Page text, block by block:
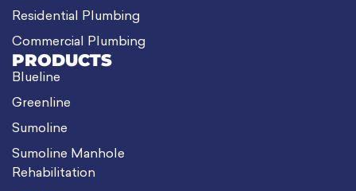
Residential Plumbing
Commercial Plumbing
PRODUCTS
Blueline
Greenline
Sumoline
Sumoline Manhole
Rehabilitation